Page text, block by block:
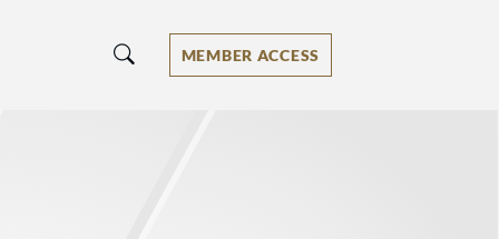
MEMBER ACCESS